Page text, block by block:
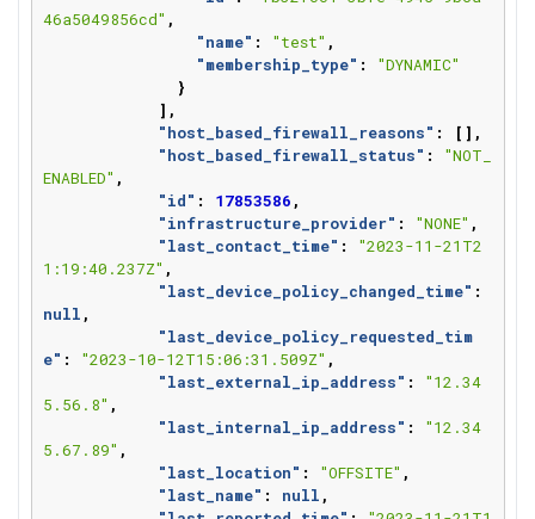
46a5049856cd" ,
"name" : "test" ,
"membership_type" :
"DYNAMIC"
}
],
"host_based_firewall_reasons" :
[],
"host_based_firewall_status" :
"NOT_
ENABLED" ,
"id" : 17853586 ,
"infrastructure_provider" : "NONE" ,
"last_contact_time" :
"2023-11-21T2
1:19:40.237Z" ,
"last_device_policy_changed_time" :
null ,
"last_device_policy_requested_tim
e" : "2023-10-12T15:06:31.509Z" ,
"last_external_ip_address" :
"12.34
5.56.8" ,
"last_internal_ip_address" :
"12.34
5.67.89" ,
"last_location" : "OFFSITE" ,
"last_name" : null ,